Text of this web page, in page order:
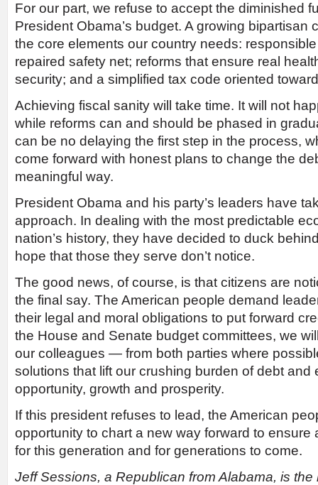
For our part, we refuse to accept the diminished
President Obama’s budget. A growing bipartisan
the core elements our country needs:
repaired safety net; reforms that ensure real
security; and a simplified tax code oriented
Achieving fiscal sanity will take time. It will not
while reforms can and should be phased in
can be no delaying the first step in the process,
come forward with honest plans to change the
meaningful way.
President Obama and his party’s leaders have
approach. In dealing with the most predictable
nation’s history, they have decided to duck
hope that those they serve don’t notice.
The good news, of course, is that citizens are
the final say. The American people demand
their legal and moral obligations to put forward
the House and Senate budget committees, we
our colleagues — from both parties where
solutions that lift our crushing burden of debt and
opportunity, growth and prosperity.
If this president refuses to lead, the American
opportunity to chart a new way forward to ensure
for this generation and for generations to come.
Jeff Sessions, a Republican from Alabama, is